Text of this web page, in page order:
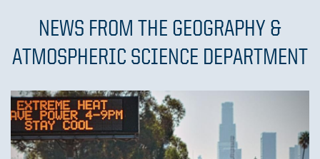
NEWS FROM THE GEOGRAPHY &
ATMOSPHERIC SCIENCE DEPARTMENT